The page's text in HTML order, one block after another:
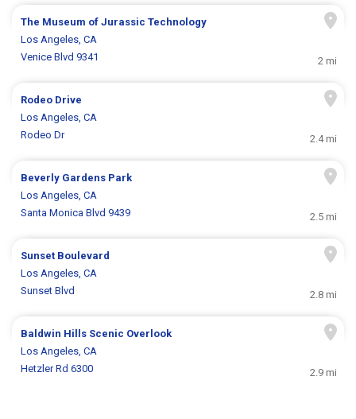
The Museum of Jurassic Technology
Los Angeles, CA
Venice Blvd 9341
2 mi
Rodeo Drive
Los Angeles, CA
Rodeo Dr
2.4 mi
Beverly Gardens Park
Los Angeles, CA
Santa Monica Blvd 9439
2.5 mi
Sunset Boulevard
Los Angeles, CA
Sunset Blvd
2.8 mi
Baldwin Hills Scenic Overlook
Los Angeles, CA
Hetzler Rd 6300
2.9 mi